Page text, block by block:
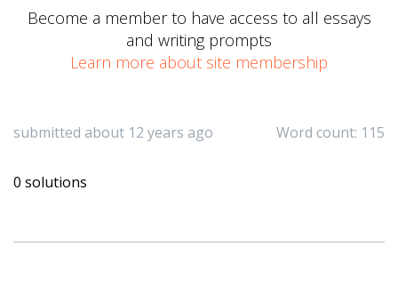
Become a member to have access to all essays
and writing prompts
Learn more about site membership
Word count: 115
submitted about 12 years ago
0 solutions